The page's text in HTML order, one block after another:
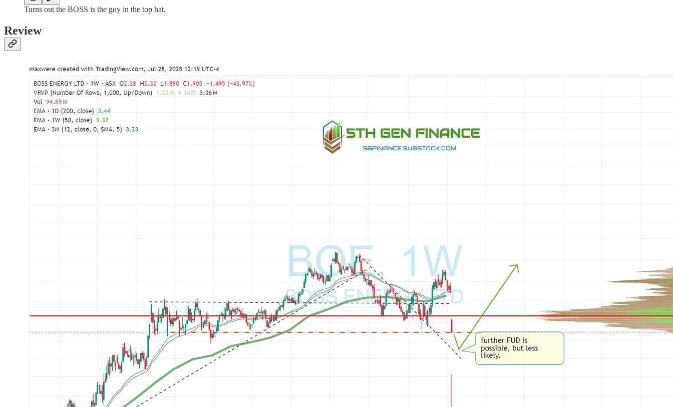
Turns out the BOSS is the guy in the top hat.
Review